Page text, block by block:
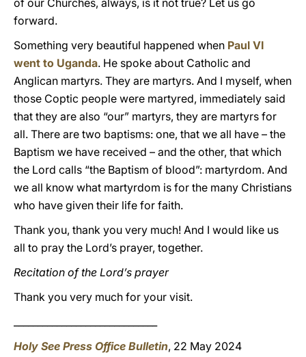
of our Churches, always, is it not true? Let us go
forward.
Something very beautiful happened when Paul VI
went to Uganda. He spoke about Catholic and
Anglican martyrs. They are martyrs. And I myself, when
those Coptic people were martyred, immediately said
that they are also “our” martyrs, they are martyrs for
all. There are two baptisms: one, that we all have – the
Baptism we have received – and the other, that which
the Lord calls “the Baptism of blood”: martyrdom. And
we all know what martyrdom is for the many Christians
who have given their life for faith.
Thank you, thank you very much! And I would like us
all to pray the Lord’s prayer, together.
Recitation of the Lord’s prayer
Thank you very much for your visit.
Holy See Press Office Bulletin, 22 May 2024